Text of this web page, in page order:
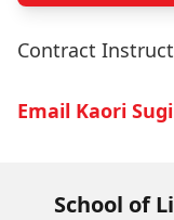
Contract
Email Kaori
School of